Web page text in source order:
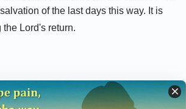
of the last days this way. It is
Lord's return.
Last Days (English Full Movie)